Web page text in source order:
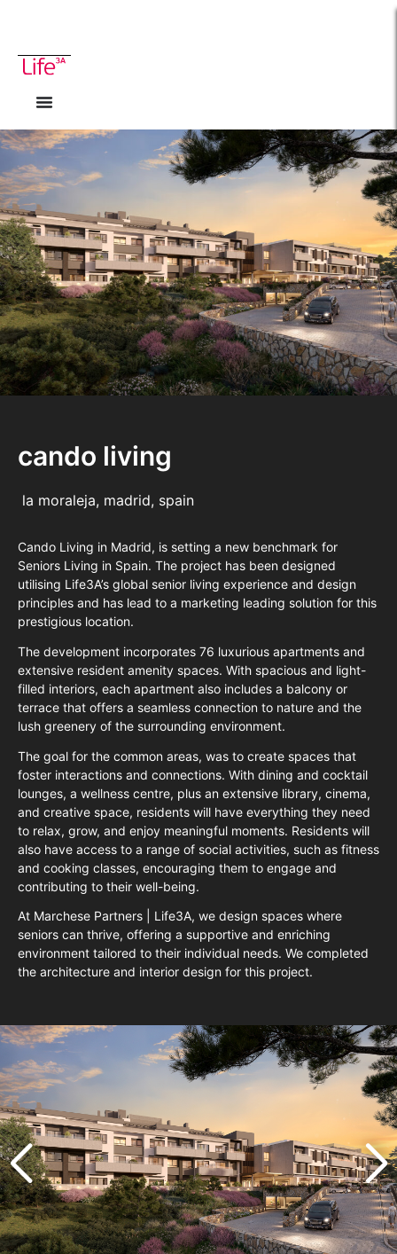
cando living
la moraleja, madrid, spain
Cando Living in Madrid, is setting a new benchmark for
Seniors Living in Spain. The project has been designed
utilising Life3A’s global senior living experience and design
principles and has lead to a marketing leading solution for this
prestigious location.
The development incorporates 76 luxurious apartments and
extensive resident amenity spaces. With spacious and light-
filled interiors, each apartment also includes a balcony or
terrace that offers a seamless connection to nature and the
lush greenery of the surrounding environment.
The goal for the common areas, was to create spaces that
foster interactions and connections. With dining and cocktail
lounges, a wellness centre, plus an extensive library, cinema,
and creative space, residents will have everything they need
to relax, grow, and enjoy meaningful moments. Residents will
also have access to a range of social activities, such as fitness
and cooking classes, encouraging them to engage and
contributing to their well-being.
At Marchese Partners | Life3A, we design spaces where
seniors can thrive, offering a supportive and enriching
environment tailored to their individual needs. We completed
the architecture and interior design for this project.